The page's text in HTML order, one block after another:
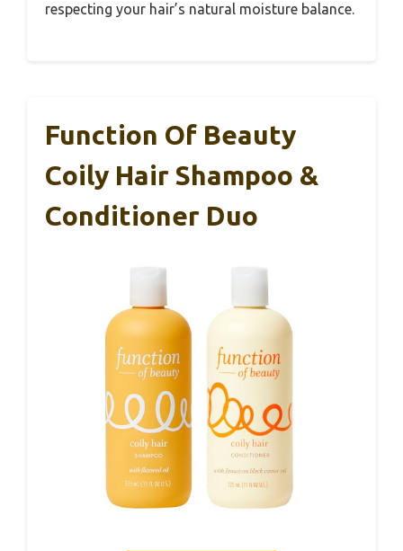
respecting your hair’s natural moisture balance.
Function Of Beauty
Coily Hair Shampoo &
Conditioner Duo